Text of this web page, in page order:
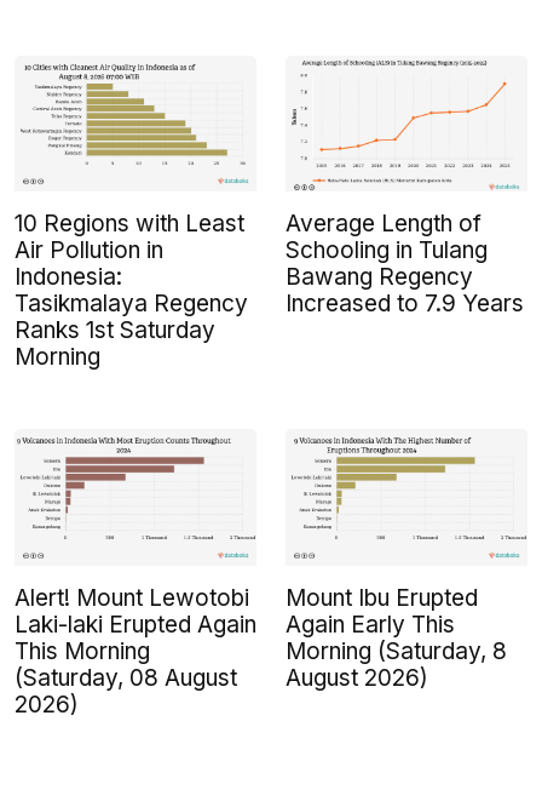
10 Regions with Least
Air Pollution in
Indonesia:
Tasikmalaya Regency
Ranks 1st Saturday
Morning
Average Length of
Schooling in Tulang
Bawang Regency
Increased to 7.9 Years
Alert! Mount Lewotobi
Laki-laki Erupted Again
This Morning
(Saturday, 08 August
2026)
Mount Ibu Erupted
Again Early This
Morning (Saturday, 8
August 2026)